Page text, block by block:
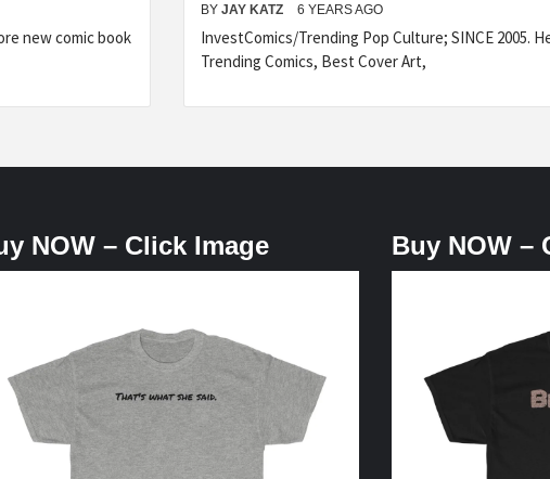
new comic book
BY JAY KATZ 6 YEARS AGO
InvestComics/Trending Pop Culture; SINCE 2005.
Trending Comics, Best Cover Art,
NOW – Click Image Buy NOW –